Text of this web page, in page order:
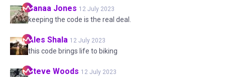
Sanaa Jones 12 July 2023
keeping the code is the real deal.
Ales Shala 12 July 2023
this code brings life to biking
Steve Woods 12 July 2023